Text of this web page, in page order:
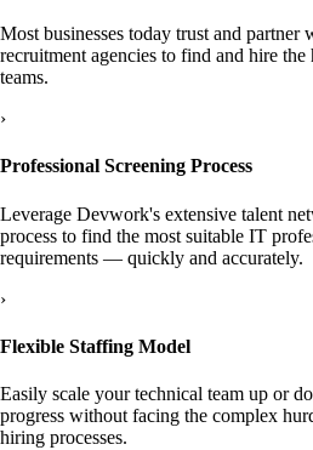
Most businesses today trust and partner
recruitment agencies to find and hire
teams.
›
Professional Screening Process
Leverage Devwork's extensive talent
process to find the most suitable IT
requirements — quickly and accurately.
›
Flexible Staffing Model
Easily scale your technical team up or
progress without facing the complex
hiring processes.